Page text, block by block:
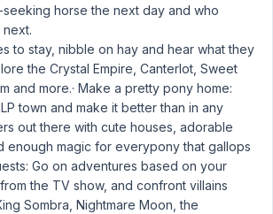
horse the next day and who
to stay, nibble on hay and hear what they
the Crystal Empire, Canterlot, Sweet
and more.· Make a pretty pony home:
town and make it better than in any
out there with cute houses, adorable
enough magic for everypony that gallops
Go on adventures based on your
the TV show, and confront villains
Sombra, Nightmare Moon, the